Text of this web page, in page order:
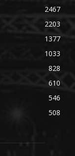
2467
2203
1377
1033
828
610
546
508